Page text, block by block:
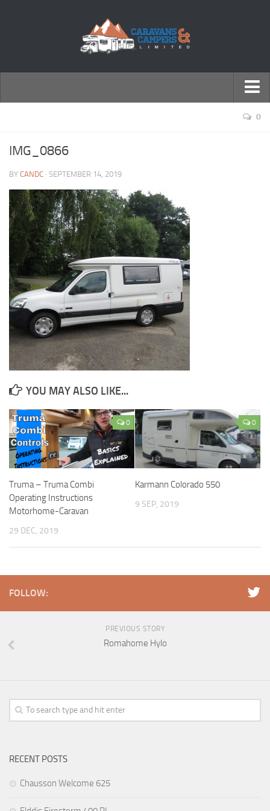
Motorhomes
0
IMG_0866
BY CANDC · SEPTEMBER 14, 2019
YOU MAY ALSO LIKE...
0
Truma – Truma Combi
Operating Instructions
Motorhome-Caravan
29 DEC, 2019
0
Karmann Colorado 550
9 SEP, 2019
FOLLOW:
PREVIOUS STORY
Romahome Hylo
RECENT POSTS
Chausson Welcome 625